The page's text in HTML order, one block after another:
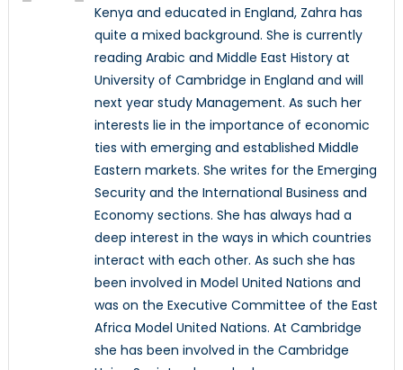
Kenya and educated in England, Zahra has
quite a mixed background. She is currently
reading Arabic and Middle East History at
University of Cambridge in England and will
next year study Management. As such her
interests lie in the importance of economic
ties with emerging and established Middle
Eastern markets. She writes for the Emerging
Security and the International Business and
Economy sections. She has always had a
deep interest in the ways in which countries
interact with each other. As such she has
been involved in Model United Nations and
was on the Executive Committee of the East
Africa Model United Nations. At Cambridge
she has been involved in the Cambridge